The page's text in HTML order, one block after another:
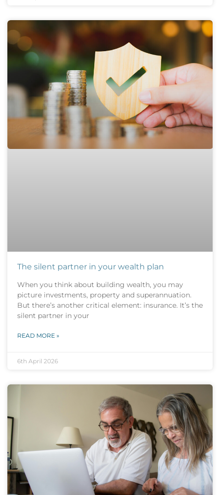
The silent partner in your wealth plan
When you think about building wealth, you may
picture investments, property and superannuation.
But there’s another critical element: insurance. It’s the
silent partner in your
READ MORE »
6th April 2026